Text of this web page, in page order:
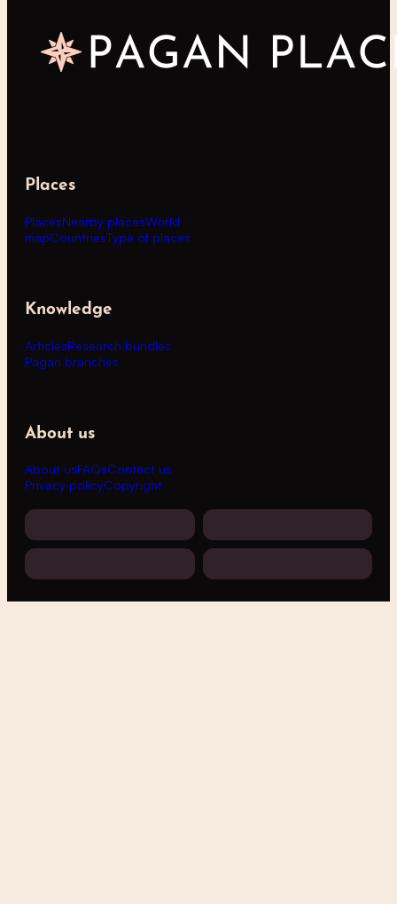
Places
PlacesNearby placesWorld
mapCountriesType of places
Knowledge
ArticlesResearch bundles
Pagan branches
About us
About usFAQsContact us
Privacy policyCopyright